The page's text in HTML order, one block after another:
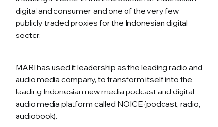
digital and consumer, and one of the very few
publicly traded proxies for the Indonesian digital
sector.
MARI has used it leadership as the leading radio and
audio media company, to transform itself into the
leading Indonesian new media podcast and digital
audio media platform called NOICE (podcast, radio,
audiobook).